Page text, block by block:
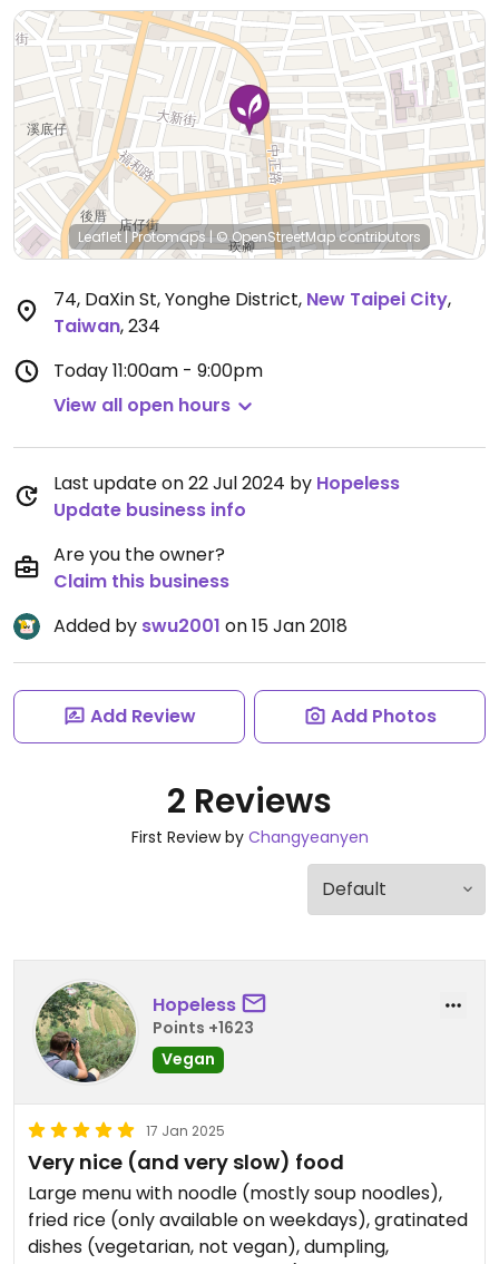
Leaflet|Protomaps | © OpenStreetMap contributors
74, DaXin St, Yonghe District, New Taipei City,
Taiwan,234
Today11:00am - 9:00pm
View all open hours
Last update on 22 Jul 2024 by Hopeless
Update business info
Are you the owner?
Claim this business
Added by swu2001 on 15 Jan 2018
Add Review Add Photos
2 Reviews
First Review by Changyeanyen
Hopeless
Points +1623
Vegan
17 Jan 2025
Very nice (and very slow) food
Large menu with noodle (mostly soup noodles),
fried rice (only available on weekdays), gratinated
dishes (vegetarian, not vegan), dumpling,